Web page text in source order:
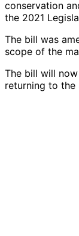
conservation
the 2021
The bill was
scope of the
The bill will
returning to the